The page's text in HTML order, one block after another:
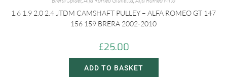
1.6 1.9 2.0 2.4 JTDM CAMSHAFT PULLEY – ALFA ROMEO GT 147
156 159 BRERA 2002-2010
£25.00
ADD TO BASKET